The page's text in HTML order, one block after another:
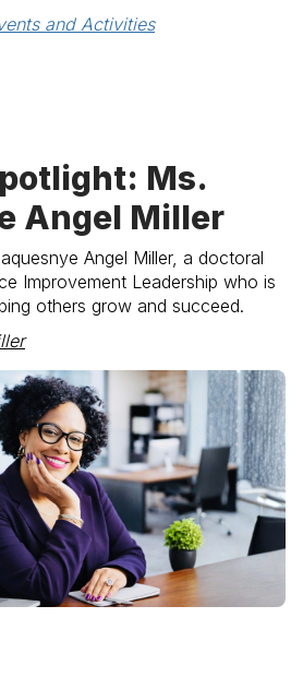
and Activities
Ms.
Angel Miller
Angel Miller, a doctoral
Improvement Leadership who is
others grow and succeed.